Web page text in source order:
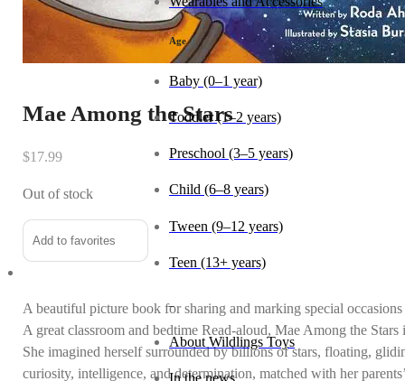
Vehicles and Trains
Wearables and Accessories
Age
Tween (9–12 years)
Teen (13+ years)
Mae Among the Stars
$17.99
Out of stock
Add to favorites
A beautiful picture book for sharing and marking special
A great classroom and bedtime Read-aloud, Mae Among the
She imagined herself surrounded by billions of stars, floating,
curiosity, intelligence, and determination, matched with her